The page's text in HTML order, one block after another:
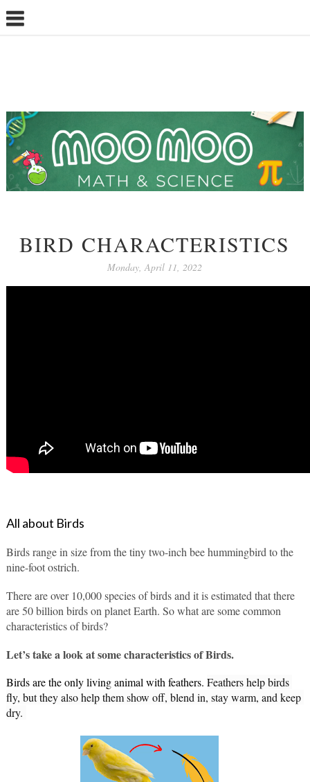
BIRD CHARACTERISTICS
Monday, April 11, 2022
All about Birds
Birds range in size from the tiny two-inch bee hummingbird to the
nine-foot ostrich.
There are over 10,000 species of birds and it is estimated that there
are 50 billion birds on planet Earth. So what are some common
characteristics of birds?
Let’s take a look at some characteristics of Birds.
Birds are the only living animal with feathers. Feathers help birds
fly, but they also help them show off, blend in, stay warm, and keep
dry.